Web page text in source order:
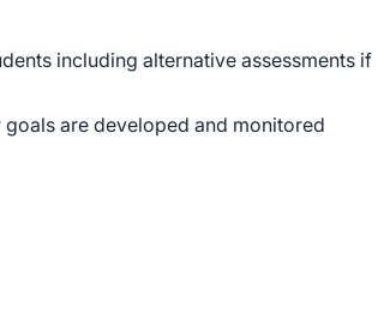
including alternative assessments if
are developed and monitored